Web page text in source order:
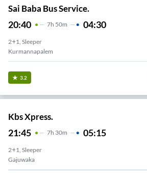
Sai Baba Bus Service.
20:40 7H 50m 04:30
2+1, Sleeper
Kurmannapalem
3.2
Kbs Xpress.
21:45 7H 30m 05:15
2+1, Sleeper
Gajuwaka